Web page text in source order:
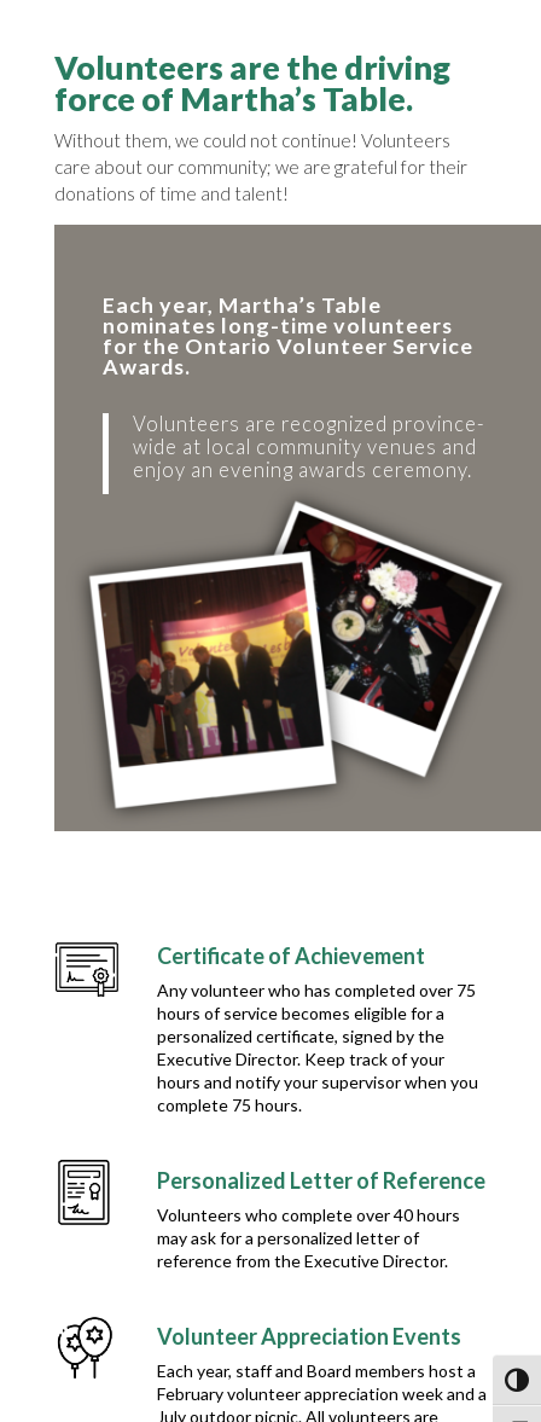
Volunteers are the driving
force of Martha’s Table.
Without them, we could not continue! Volunteers
care about our community; we are grateful for their
donations of time and talent!
Each year, Martha’s Table
nominates long-time volunteers
for the Ontario Volunteer Service
Awards.
Volunteers are recognized province-
wide at local community venues and
enjoy an evening awards ceremony.
Certificate of Achievement
Any volunteer who has completed over 75
hours of service becomes eligible for a
personalized certificate, signed by the
Executive Director. Keep track of your
hours and notify your supervisor when you
complete 75 hours.
Personalized Letter of Reference
Volunteers who complete over 40 hours
may ask for a personalized letter of
reference from the Executive Director.
Volunteer Appreciation Events
Each year, staff and Board members host a
February volunteer appreciation week and a
July outdoor picnic. All volunteers are